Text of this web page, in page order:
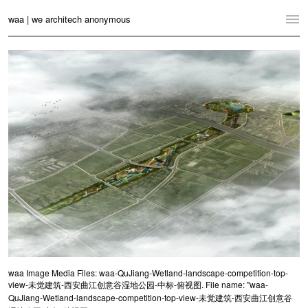
waa | we architech anonymous
Home
News
Practice
Contact
Language: English 中文
Switch to Desktop Website
waa Image Media Files: waa-QuJiang-Wetland-landscape-competition-top-
view-未觉建筑-西安曲江创意谷湿地公园-中标-俯视图. File name: "waa-
QuJiang-Wetland-landscape-competition-top-view-未觉建筑-西安曲江创意谷